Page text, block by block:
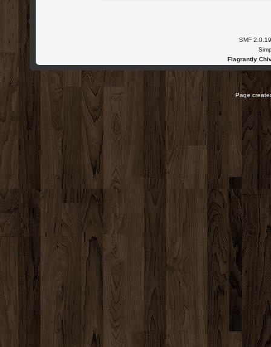
SMF 2.0.19
Flagrantly
Page